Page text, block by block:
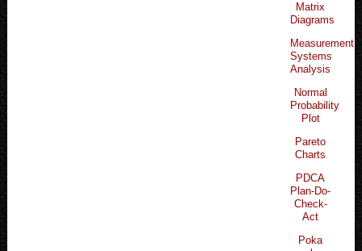
Matrix
Diagrams
Measurement
Systems
Analysis
Normal
Probability
Plot
Pareto
Charts
PDCA
Plan-Do-
Check-
Act
Poka